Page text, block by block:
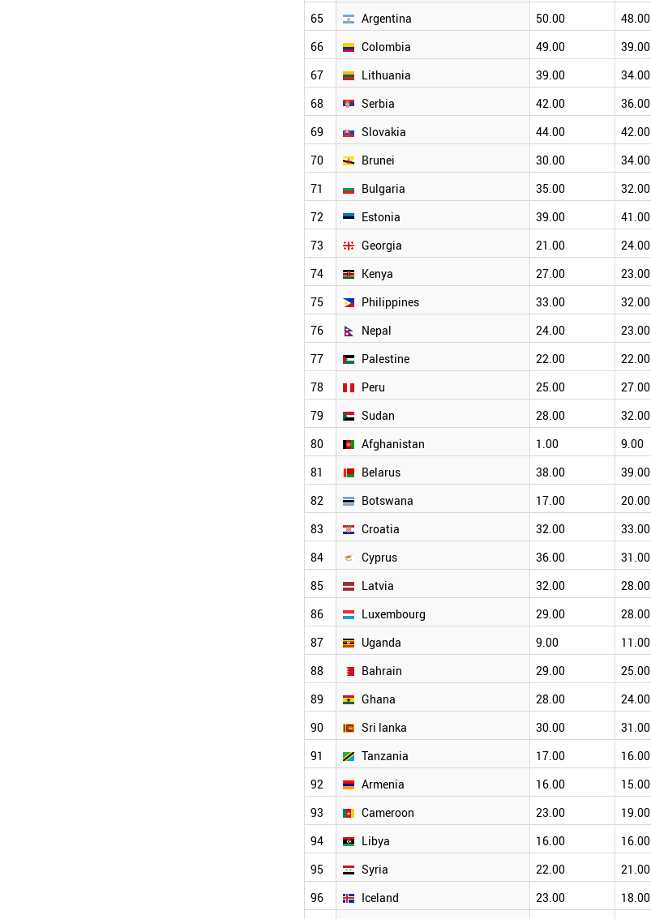
65 Argentina 50.00 48.00
66 Colombia 49.00 39.00
67 Lithuania 39.00 34.00
68 Serbia 42.00 36.00
69 Slovakia 44.00 42.00
70 Brunei 30.00 34.00
71 Bulgaria 35.00 32.00
72 Estonia 39.00 41.00
73 Georgia 21.00 24.00
74 Kenya 27.00 23.00
75 Philippines 33.00 32.00
76 Nepal 24.00 23.00
77 Palestine 22.00 22.00
78 Peru 25.00 27.00
79 Sudan 28.00 32.00
80 Afghanistan 1.00 9.00
81 Belarus 38.00 39.00
82 Botswana 17.00 20.00
83 Croatia 32.00 33.00
84 Cyprus 36.00 31.00
85 Latvia 32.00 28.00
86 Luxembourg 29.00 28.00
87 Uganda 9.00 11.00
88 Bahrain 29.00 25.00
89 Ghana 28.00 24.00
90 Sri lanka 30.00 31.00
91 Tanzania 17.00 16.00
92 Armenia 16.00 15.00
93 Cameroon 23.00 19.00
94 Libya 16.00 16.00
95 Syria 22.00 21.00
96 Iceland 23.00 18.00